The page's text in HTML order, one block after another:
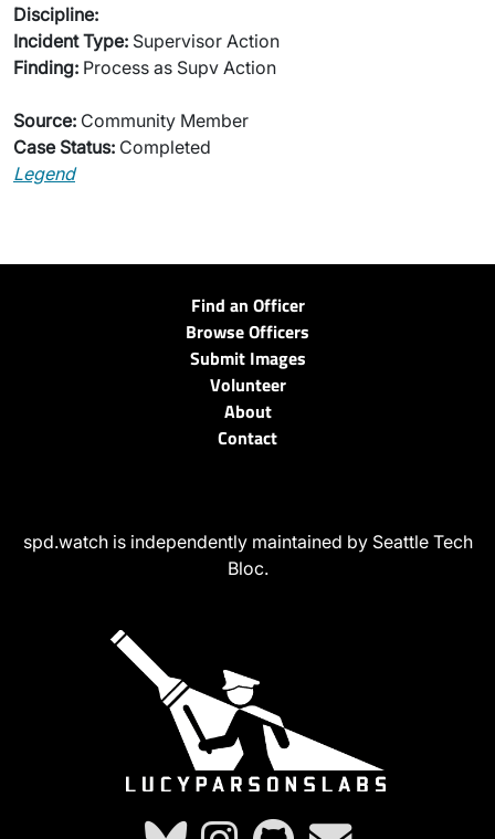
Discipline:
Incident Type: Supervisor Action
Finding: Process as Supv Action
Source: Community Member
Case Status: Completed
Legend
Find an Officer
Browse Officers
Submit Images
Volunteer
About
Contact
spd.watch is independently maintained by Seattle Tech
Bloc.